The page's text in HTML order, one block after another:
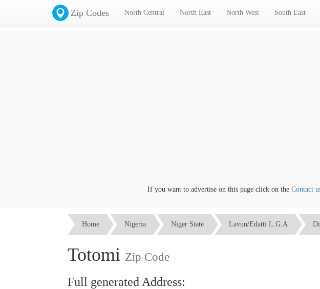
Zip Codes North Central North East North West South East
If you want to advertise on this page click on the Contact us
Home Nigeria Niger State Lavun/Edatti L.G.A
Totomi Zip Code
Full generated Address: